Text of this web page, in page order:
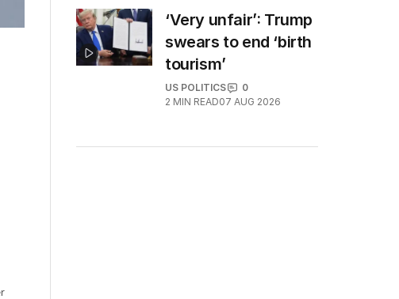
‘Very unfair’: Trump
swears to end ‘birth
tourism’
US POLITICS
0
2 MIN READ07 AUG 2026